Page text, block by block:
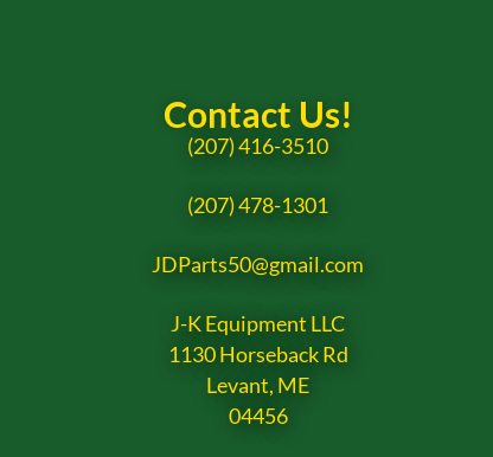
Contact Us!
(207) 416-3510
(207) 478-1301
JDParts50@gmail.com
J-K Equipment LLC
1130 Horseback Rd
Levant, ME
04456